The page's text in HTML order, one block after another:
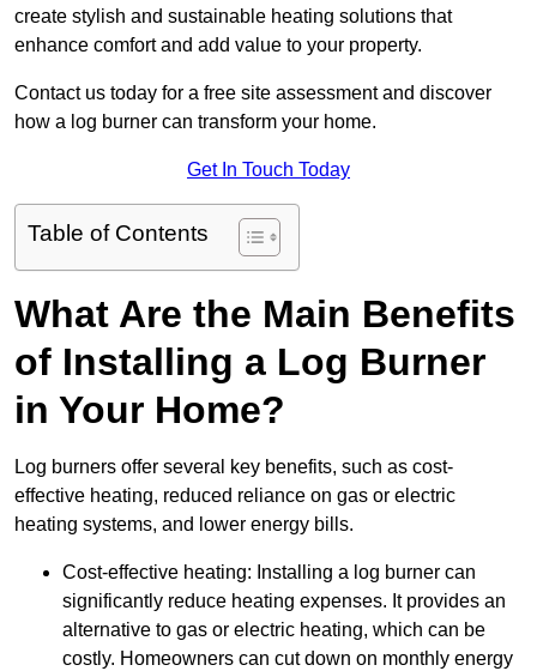
create stylish and sustainable heating solutions that
enhance comfort and add value to your property.
Contact us today for a free site assessment and discover
how a log burner can transform your home.
Get In Touch Today
Table of Contents
What Are the Main Benefits
of Installing a Log Burner
in Your Home?
Log burners offer several key benefits, such as cost-
effective heating, reduced reliance on gas or electric
heating systems, and lower energy bills.
Cost-effective heating: Installing a log burner can
significantly reduce heating expenses. It provides an
alternative to gas or electric heating, which can be
costly. Homeowners can cut down on monthly energy